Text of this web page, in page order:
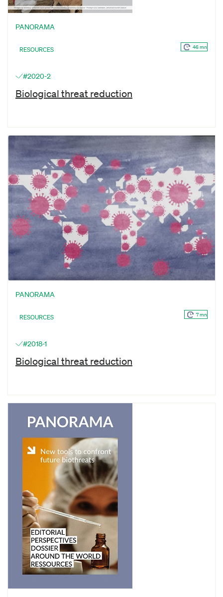
PANORAMA
RESOURCES 46 mn
#2020-2
Biological threat reduction
PANORAMA
RESOURCES 7 mn
#2018-1
Biological threat reduction